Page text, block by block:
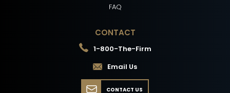
FAQ
CONTACT
1-800-The-Firm
Email Us
CONTACT US